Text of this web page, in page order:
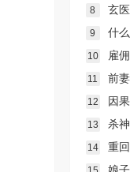
8 玄
9 什
10 雇
11 前
12 因
13 杀
14 重